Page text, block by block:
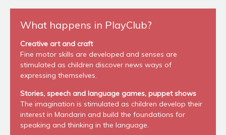
What happens in PlayClub?
Creative art and craft
Fine motor skills are developed and senses are
stimulated as children discover news ways of
expressing themselves.
Stories, speech and language games, puppet shows
The imagination is stimulated as children develop their
interest in Mandarin and build the foundations for
speaking and thinking in the language.